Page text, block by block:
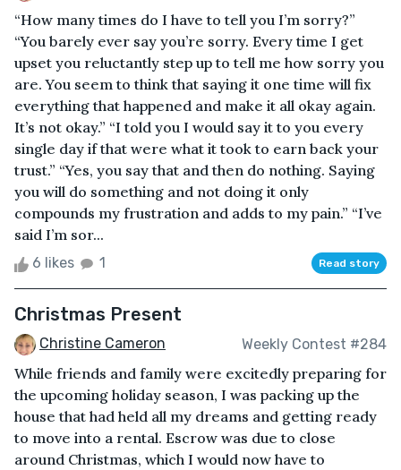
“How many times do I have to tell you I’m sorry?”
“You barely ever say you’re sorry. Every time I get
upset you reluctantly step up to tell me how sorry you
are. You seem to think that saying it one time will fix
everything that happened and make it all okay again.
It’s not okay.” “I told you I would say it to you every
single day if that were what it took to earn back your
trust.” “Yes, you say that and then do nothing. Saying
you will do something and not doing it only
compounds my frustration and adds to my pain.” “I’ve
said I’m sor...
6 likes 1 Read story
Christmas Present
Christine Cameron Weekly Contest #284
While friends and family were excitedly preparing for
the upcoming holiday season, I was packing up the
house that had held all my dreams and getting ready
to move into a rental. Escrow was due to close
around Christmas, which I would now have to